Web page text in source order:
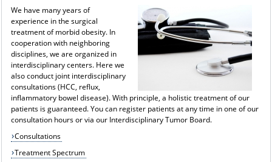
We have many years of
experience in the surgical
treatment of morbid obesity. In
cooperation with neighboring
disciplines, we are organized in
interdisciplinary centers. Here we
also conduct joint interdisciplinary
consultations (HCC, reflux,
inflammatory bowel disease). With principle, a holistic treatment of our
patients is guaranteed. You can register patients at any time in one of our
consultation hours or via our Interdisciplinary Tumor Board.
Consultations
Treatment Spectrum